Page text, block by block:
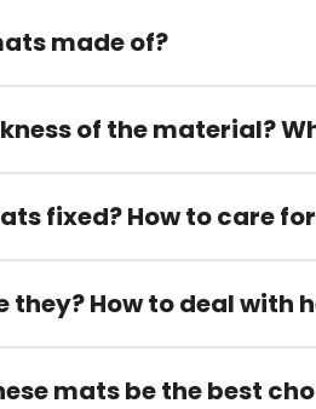
made of?
of the material?
fixed? How to care
they? How to deal with
mats be the best